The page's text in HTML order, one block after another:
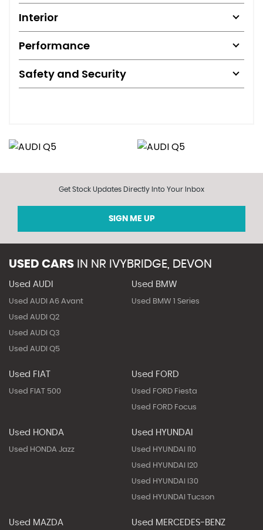
Interior
Performance
Safety and Security
Get Stock Updates Directly Into Your Inbox
SIGN ME UP
USED CARS IN NR IVYBRIDGE, DEVON
Used AUDI
Used AUDI A6 Avant
Used AUDI Q2
Used AUDI Q3
Used AUDI Q5
Used BMW
Used BMW 1 Series
Used FIAT
Used FIAT 500
Used FORD
Used FORD Fiesta
Used FORD Focus
Used HONDA
Used HONDA Jazz
Used HYUNDAI
Used HYUNDAI I10
Used HYUNDAI I20
Used HYUNDAI I30
Used HYUNDAI Tucson
Used MAZDA Used MERCEDES-BENZ